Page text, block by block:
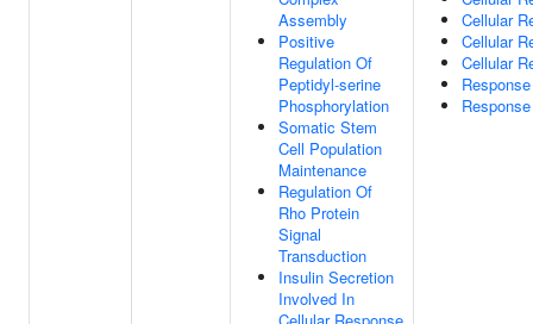
Assembly
Positive
Regulation Of
Peptidyl-serine
Phosphorylation
Somatic Stem
Cell Population
Maintenance
Regulation Of
Rho Protein
Signal
Transduction
Insulin Secretion
Involved In
Cellular
Cellular
Cellular